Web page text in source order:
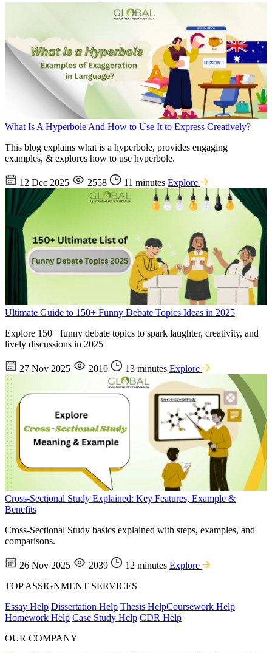
What Is A Hyperbole And How to Use It to Express Creatively?
This blog explains what is a hyperbole, provides engaging
examples, & explores how to use hyperbole.
12 Dec 2025 2558 11 minutes Explore
Ultimate Guide to 150+ Funny Debate Topics Ideas in 2025
Explore 150+ funny debate topics to spark laughter, creativity, and
lively discussions in 2025
27 Nov 2025 2010 13 minutes Explore
Cross-Sectional Study Explained: Key Features, Example &
Benefits
Cross-Sectional Study basics explained with steps, examples, and
comparisons.
26 Nov 2025 2039 12 minutes Explore
TOP ASSIGNMENT SERVICES
Essay Help Dissertation Help Thesis HelpCoursework Help
Homework Help Case Study Help CDR Help
OUR COMPANY